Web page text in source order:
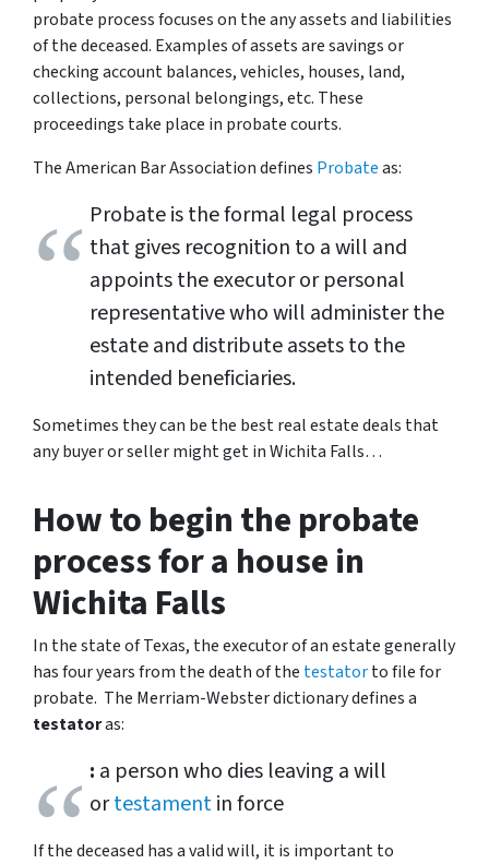
probate process focuses on the any assets and liabilities
of the deceased. Examples of assets are savings or
checking account balances, vehicles, houses, land,
collections, personal belongings, etc. These
proceedings take place in probate courts.
The American Bar Association defines Probateas:
Probate is the formal legal process
that gives recognition to a will and
appoints the executor or personal
representative who will administer the
estate and distribute assets to the
intended beneficiaries.
Sometimes they can be the best real estate deals that
any buyer or seller might get in Wichita Falls…
How to begin the probate
process for a house in
Wichita Falls
In the state of Texas, the executor of an estate generally
has four years from the death of the testatorto file for
probate. The Merriam-Webster dictionary defines a
testatoras:
: a person who dies leaving a will
ortestamentin force
If the deceased has a valid will, it is important to